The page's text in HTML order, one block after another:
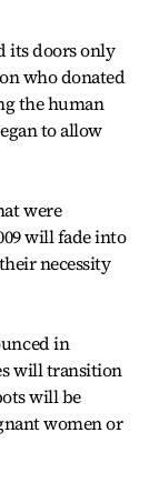
its doors only
who donated
the human
to allow
were
will fade into
necessity
in
will transition
will be
women or